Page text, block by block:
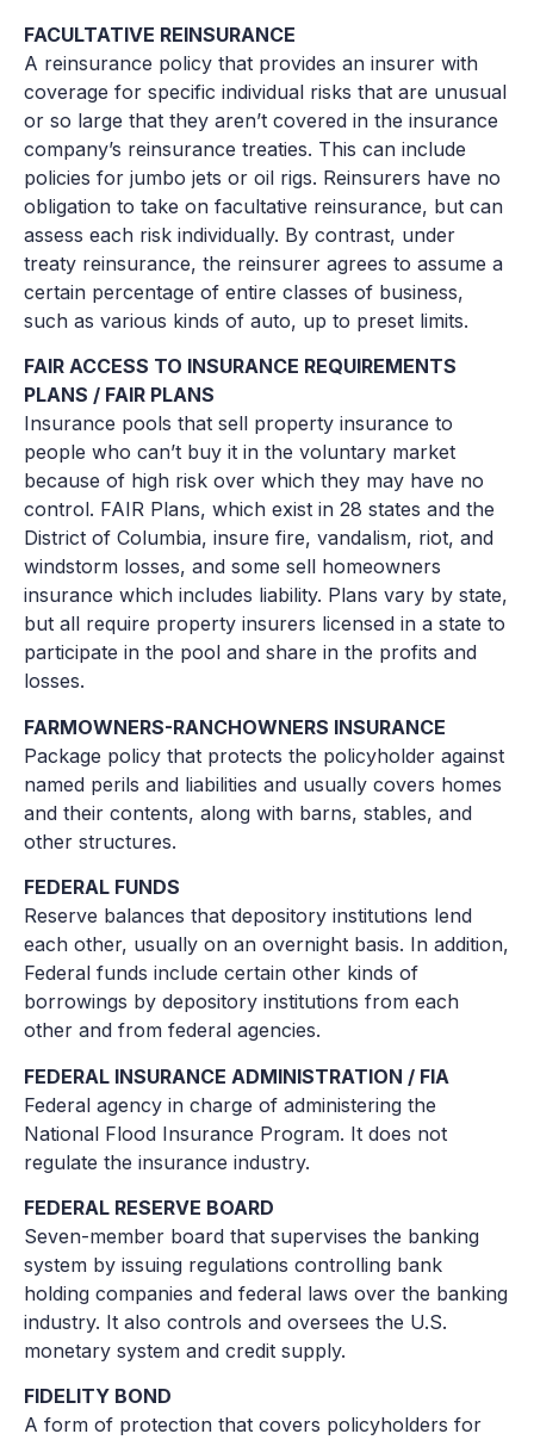
FACULTATIVE REINSURANCE
A reinsurance policy that provides an insurer with
coverage for specific individual risks that are unusual
or so large that they aren’t covered in the insurance
company’s reinsurance treaties. This can include
policies for jumbo jets or oil rigs. Reinsurers have no
obligation to take on facultative reinsurance, but can
assess each risk individually. By contrast, under
treaty reinsurance, the reinsurer agrees to assume a
certain percentage of entire classes of business,
such as various kinds of auto, up to preset limits.
FAIR ACCESS TO INSURANCE REQUIREMENTS
PLANS / FAIR PLANS
Insurance pools that sell property insurance to
people who can’t buy it in the voluntary market
because of high risk over which they may have no
control. FAIR Plans, which exist in 28 states and the
District of Columbia, insure fire, vandalism, riot, and
windstorm losses, and some sell homeowners
insurance which includes liability. Plans vary by state,
but all require property insurers licensed in a state to
participate in the pool and share in the profits and
losses.
FARMOWNERS-RANCHOWNERS INSURANCE
Package policy that protects the policyholder against
named perils and liabilities and usually covers homes
and their contents, along with barns, stables, and
other structures.
FEDERAL FUNDS
Reserve balances that depository institutions lend
each other, usually on an overnight basis. In addition,
Federal funds include certain other kinds of
borrowings by depository institutions from each
other and from federal agencies.
FEDERAL INSURANCE ADMINISTRATION / FIA
Federal agency in charge of administering the
National Flood Insurance Program. It does not
regulate the insurance industry.
FEDERAL RESERVE BOARD
Seven-member board that supervises the banking
system by issuing regulations controlling bank
holding companies and federal laws over the banking
industry. It also controls and oversees the U.S.
monetary system and credit supply.
FIDELITY BOND
A form of protection that covers policyholders for